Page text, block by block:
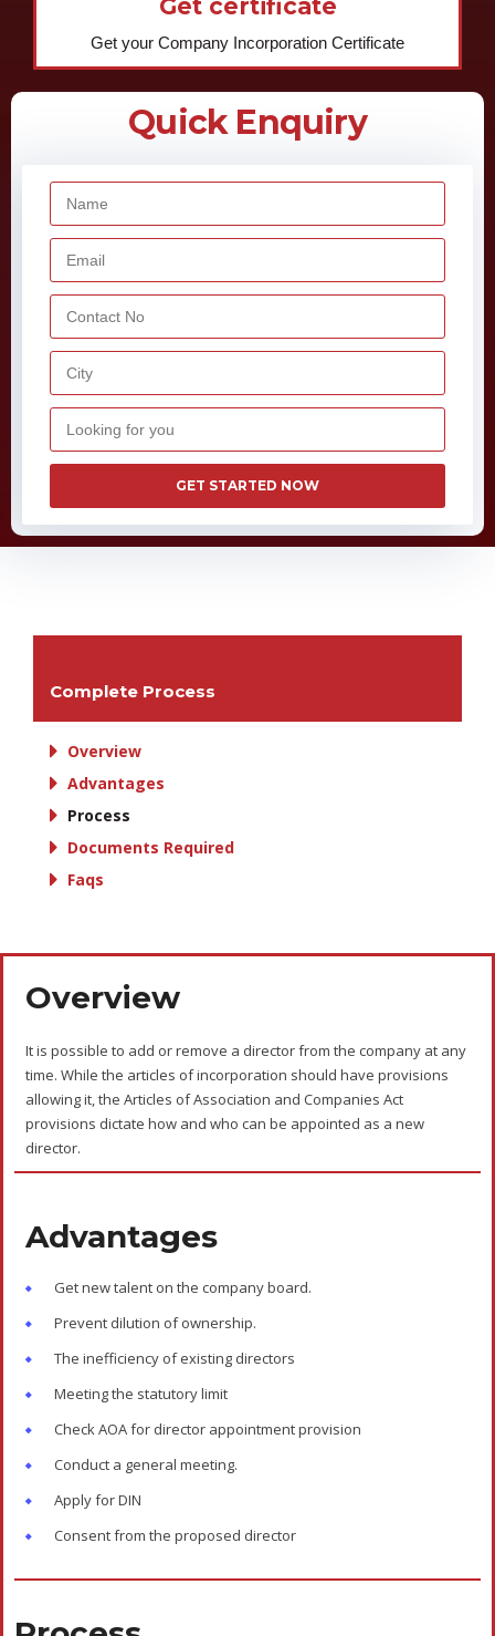
Get certificate
Get your Company Incorporation Certificate
Quick Enquiry
GET STARTED NOW
Complete Process
Overview
Advantages
Process
Documents Required
Faqs
Overview
It is possible to add or remove a director from the company at any
time. While the articles of incorporation should have provisions
allowing it, the Articles of Association and Companies Act
provisions dictate how and who can be appointed as a new
director.
Advantages
Get new talent on the company board.
Prevent dilution of ownership.
The inefficiency of existing directors
Meeting the statutory limit
Check AOA for director appointment provision
Conduct a general meeting.
Apply for DIN
Consent from the proposed director